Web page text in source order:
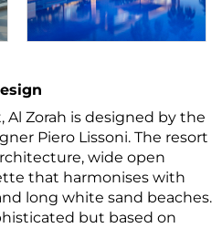
Al Zorah is designed by the
Piero Lissoni. The resort
wide open
that harmonises with
long white sand beaches.
but based on